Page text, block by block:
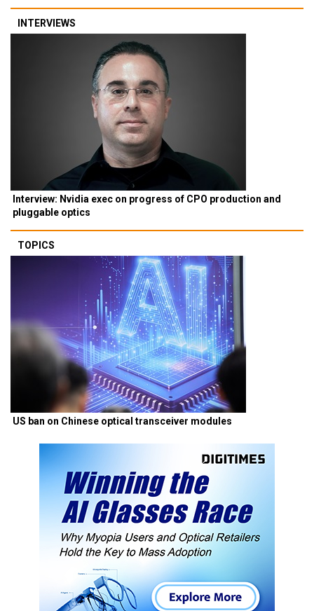
INTERVIEWS
Interview: Nvidia exec on progress of CPO production and
pluggable optics
TOPICS
US ban on Chinese optical transceiver modules